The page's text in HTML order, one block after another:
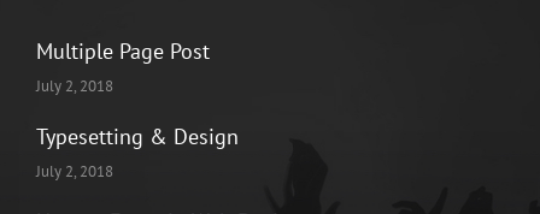
Multiple Page Post
July 2, 2018
Typesetting & Design
July 2, 2018